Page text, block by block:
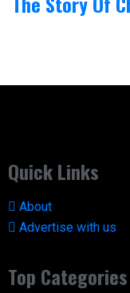
Quick Links
About
Advertise with us
Top Categories